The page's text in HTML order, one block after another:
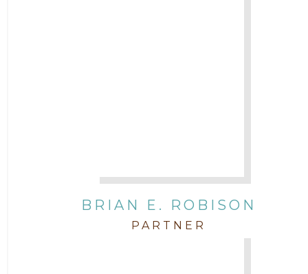
BRIAN E. ROBISON
PARTNER